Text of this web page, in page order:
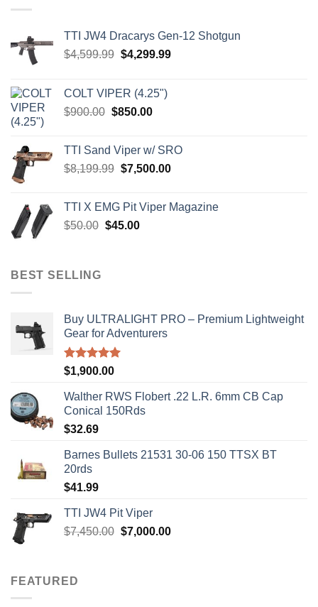
TTI JW4 Dracarys Gen-12 Shotgun
$4,599.99 Original
$4,599.99.
$4,299.99Current
COLT VIPER (4.25")
$900.00 Original
$900.00.
$850.00Current
$850.00.
TTI Sand Viper w/ SRO
$8,199.99 Original
$8,199.99.
$7,500.00Current
$7,500.00.
TTI X EMG Pit Viper Magazine
$50.00 Original
$45.00Current
BEST SELLING
Buy ULTRALIGHT PRO – Premium Lightweight
Gear for Adventurers
Rated5.00
out of 5
$1,900.00
Walther RWS Flobert .22 L.R. 6mm CB Cap
Conical 150Rds
$32.69
Barnes Bullets 21531 30-06 150 TTSX BT
20rds
$41.99
TTI JW4 Pit Viper
$7,450.00 Original
$7,000.00Current
FEATURED